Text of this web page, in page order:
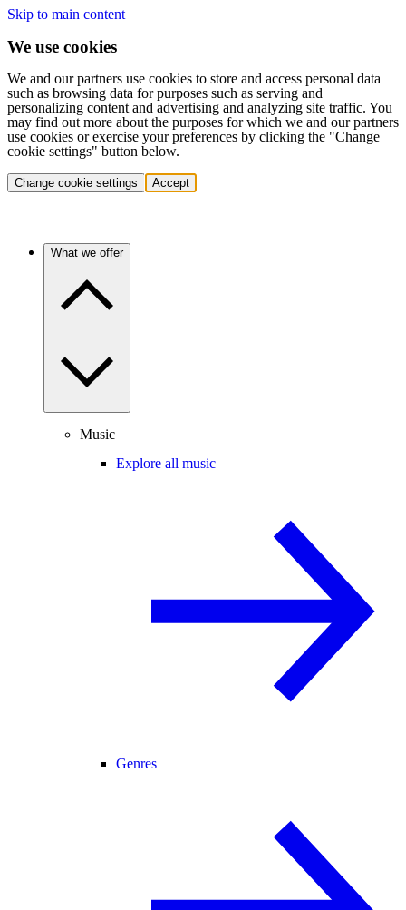
Skip to main content
We use cookies
We and our partners use cookies to store and access personal data
such as browsing data for purposes such as serving and
personalizing content and advertising and analyzing site traffic. You
may find out more about the purposes for which we and our partners
use cookies or exercise your preferences by clicking the "Change
cookie settings" button below.
Change cookie settings Accept
What we offer
Music
Explore all music
Genres